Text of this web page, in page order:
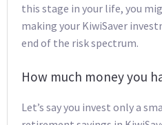
this stage in your life, you
making your KiwiSaver
end of the risk spectrum.
How much money you
Let’s say you invest only a